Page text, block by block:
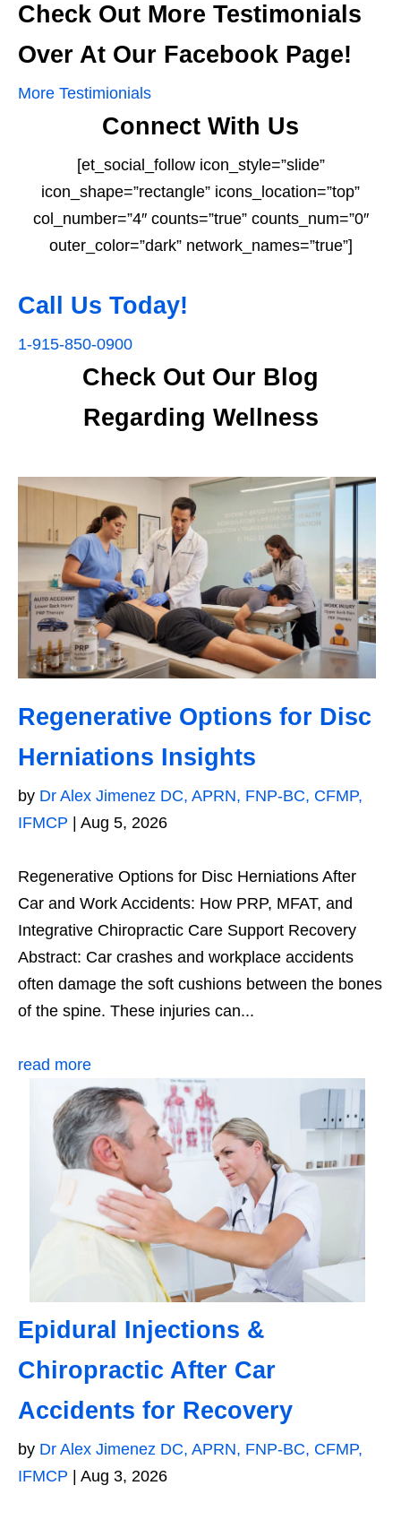
Check Out More Testimonials
Over At Our Facebook Page!
More Testimionials
Connect With Us
[et_social_follow icon_style=”slide”
icon_shape=”rectangle” icons_location=”top”
col_number=”4″ counts=”true” counts_num=”0″
outer_color=”dark” network_names=”true”]
Call Us Today!
1-915-850-0900
Check Out Our Blog
Regarding Wellness
Regenerative Options for Disc
Herniations Insights
by Dr Alex Jimenez DC, APRN, FNP-BC, CFMP,
IFMCP
Aug 5, 2026
Regenerative Options for Disc Herniations After
Car and Work Accidents: How PRP, MFAT, and
Integrative Chiropractic Care Support Recovery
Abstract: Car crashes and workplace accidents
often damage the soft cushions between the bones
of the spine. These injuries can...
read more
Epidural Injections &
Chiropractic After Car
Accidents for Recovery
by Dr Alex Jimenez DC, APRN, FNP-BC, CFMP,
IFMCP
Aug 3, 2026